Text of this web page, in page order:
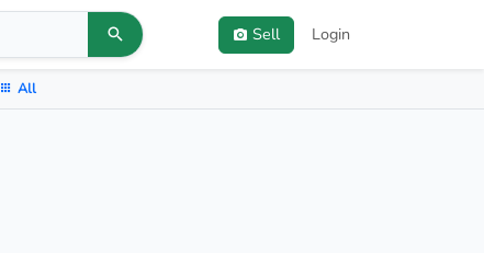
Sell Login
All